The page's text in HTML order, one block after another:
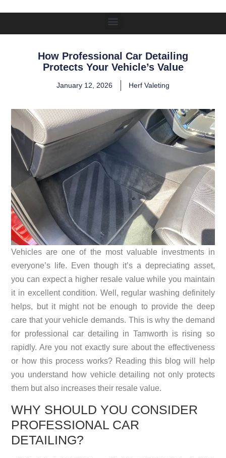
How Professional Car Detailing
Protects Your Vehicle’s Value
January 12, 2026 Herf Valeting
Vehicles are one of the most valuable investments in
everyone’s life. Even though it’s a depreciating asset,
you can expect a higher resale value while you maintain
it in excellent condition. Well, regular washing definitely
helps, but it might not be enough to provide the deep
care that your vehicle demands. This is why the demand
for professional car detailing in Tamworth is rising so
rapidly. Are you not exactly sure about the effectiveness
or how this process works? Reading this blog will help
you understand how vehicle detailing not only protects
them but also increases their resale value.
WHY SHOULD YOU CONSIDER
PROFESSIONAL CAR
DETAILING?